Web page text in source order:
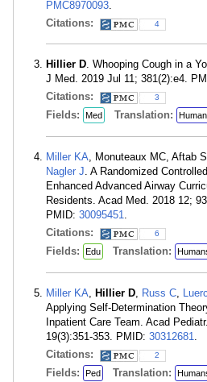
PMC8970093.
Citations:
4
Hillier D. Whooping Cough in a
J Med. 2019 Jul 11; 381(2):e4.
Citations:
3
Fields: Med Translation:
Miller KA, Monuteaux MC, Aftab
Nagler J. A Randomized
Enhanced Advanced Airway
Residents. Acad Med. 2018 12;
PMID: 30095451.
Citations:
6
Fields: Edu Translation:
Miller KA, Hillier D, Russ C,
Applying Self-Determination
Inpatient Care Team. Acad
19(3):351-353. PMID: 30312681.
Citations:
2
Fields: Ped Translation: